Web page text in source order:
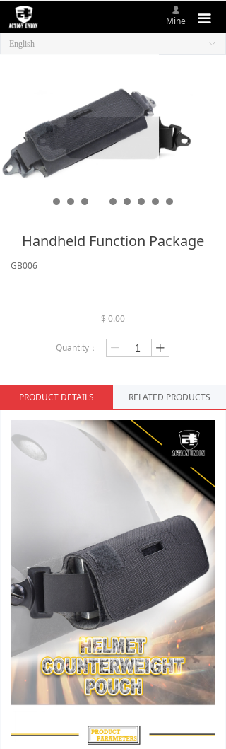
끀
HOME
ABOUT US
CONTACT US
넙
Mine
ꀅ
English
Handheld Function Package
GB006
$ 0.00
Quantity： ꄷ ꄸ
PRODUCT DETAILS RELATED PRODUCTS